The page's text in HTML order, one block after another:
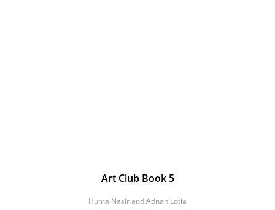
Art Club Book 5
Huma Nasir and Adnan Lotia